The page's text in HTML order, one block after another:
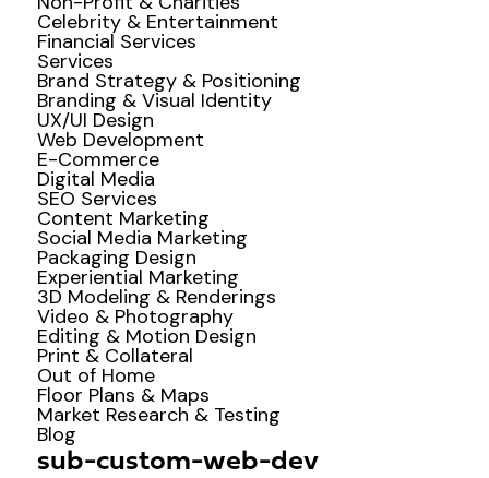
Celebrity & Entertainment
Financial Services
Services
Brand Strategy & Positioning
Branding & Visual Identity
UX/UI Design
Web Development
E-Commerce
Digital Media
SEO Services
Content Marketing
Social Media Marketing
Packaging Design
Experiential Marketing
3D Modeling & Renderings
Video & Photography
Editing & Motion Design
Print & Collateral
Out of Home
Floor Plans & Maps
Market Research & Testing
Blog
sub-custom-web-dev